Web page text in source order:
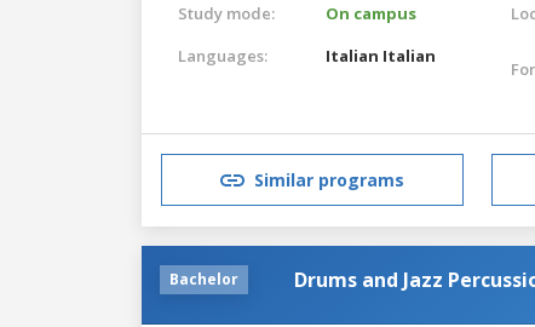
Study mode:
On campus
Languages:
Italian Italian
Similar programs
Bachelor Drums and Jazz